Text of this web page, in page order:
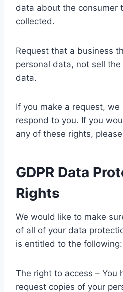
data about the consumer
collected.
Request that a business
personal data, not sell the
data.
If you make a request,
respond to you. If you
any of these rights,
GDPR Data
Rights
We would like to make
of all of your data
is entitled to the following:
The right to access – You
request copies of your